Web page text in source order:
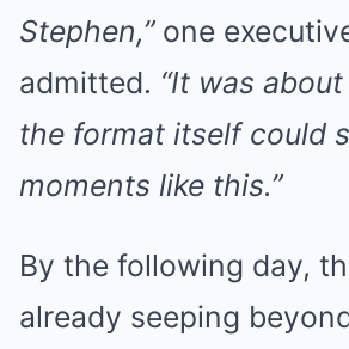
Stephen,”one
admitted. “It was
the format itself could
moments like this.”
By the following day,
already seeping